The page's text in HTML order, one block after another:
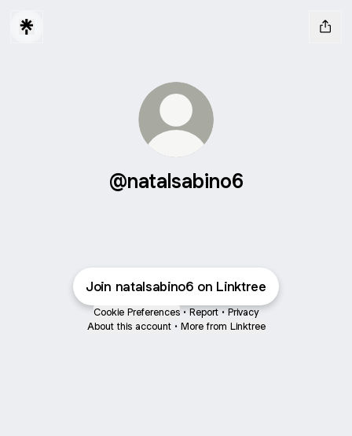
@natalsabino6
Join natalsabino6 on Linktree
Cookie Preferences • Report • Privacy
About this account • More from Linktree